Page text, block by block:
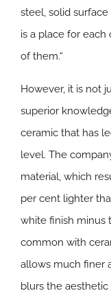
steel, solid
is a place for
of them.“
However, it is not
superior
ceramic that has
level. The
material, which
per cent lighter
white finish minus
common with
allows much finer
blurs the